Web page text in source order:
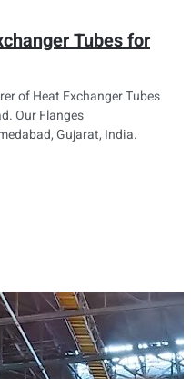
Tubes for
of Heat Exchanger Tubes
Our Flanges
Gujarat, India.